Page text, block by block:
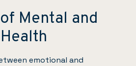
Mental and